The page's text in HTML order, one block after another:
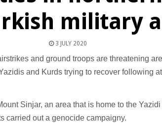
military
3 JULY 2020
and ground troops are threatening
and Kurds trying to recover following
Sinjar, an area that is home to the
carried out a genocide campaigny.